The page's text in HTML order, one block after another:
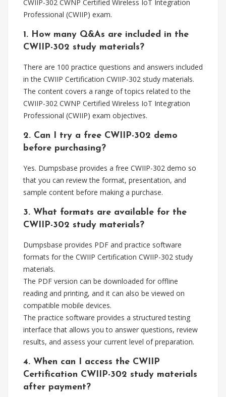
CWIIP-302 CWNP Certified Wireless IoT Integration
Professional (CWIIP) exam.
1. How many Q&As are included in the
CWIIP-302 study materials?
There are 100 practice questions and answers included
in the CWIIP Certification CWIIP-302 study materials.
The content covers a range of topics related to the
CWIIP-302 CWNP Certified Wireless IoT Integration
Professional (CWIIP) exam objectives.
2. Can I try a free CWIIP-302 demo
before purchasing?
Yes. Dumpsbase provides a free CWIIP-302 demo so
that you can review the format, presentation, and
sample content before making a purchase.
3. What formats are available for the
CWIIP-302 study materials?
Dumpsbase provides PDF and practice software
formats for the CWIIP Certification CWIIP-302 study
materials.
The PDF version can be downloaded for offline
reading and printing, and it can also be viewed on
compatible mobile devices.
The practice software provides a structured testing
interface that allows you to answer questions, review
results, and assess your current level of preparation.
4. When can I access the CWIIP
Certification CWIIP-302 study materials
after payment?